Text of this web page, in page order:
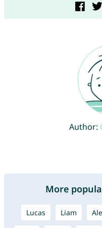
Author:
More
Lucas Liam